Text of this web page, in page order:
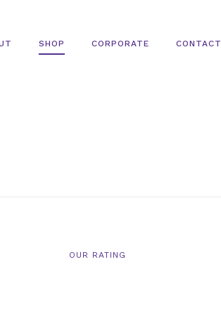
SHOP CORPORATE CONTACT
OUR RATING